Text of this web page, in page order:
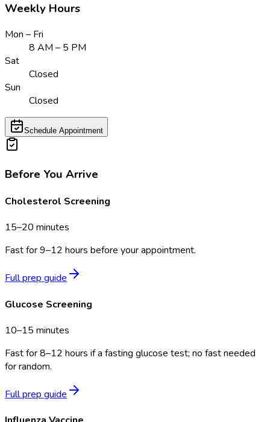
Weekly Hours
Mon – Fri
8 AM – 5 PM
Sat
Closed
Sun
Closed
Schedule Appointment
Before You Arrive
Cholesterol Screening
15–20 minutes
Fast for 9–12 hours before your appointment.
Full prep guide
Glucose Screening
10–15 minutes
Fast for 8–12 hours if a fasting glucose test; no fast needed
for random.
Full prep guide